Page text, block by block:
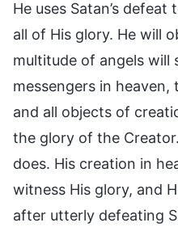
He uses Satan’s
all of His glory. He will
multitude of angels will
messengers in
and all objects of
the glory of the
does. His creation in
witness His glory, and
after utterly defeating